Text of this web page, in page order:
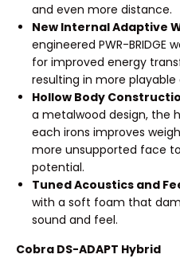
and even more distance.
New Internal Adaptive
engineered PWR-BRIDGE
for improved energy
resulting in more playable
Hollow Body
a metalwood design, the
each irons improves
more unsupported face
potential.
Tuned Acoustics and
with a soft foam that
sound and feel.
Cobra DS-ADAPT Hybrid